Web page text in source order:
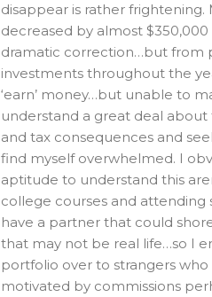
disappear is rather
decreased by almost
dramatic correction…but from
investments throughout the
‘earn’ money…but unable to
understand a great deal
and tax consequences and
find myself overwhelmed. I
aptitude to understand this
college courses and attending
have a partner that could
that may not be real life…so I
portfolio over to strangers
motivated by commissions